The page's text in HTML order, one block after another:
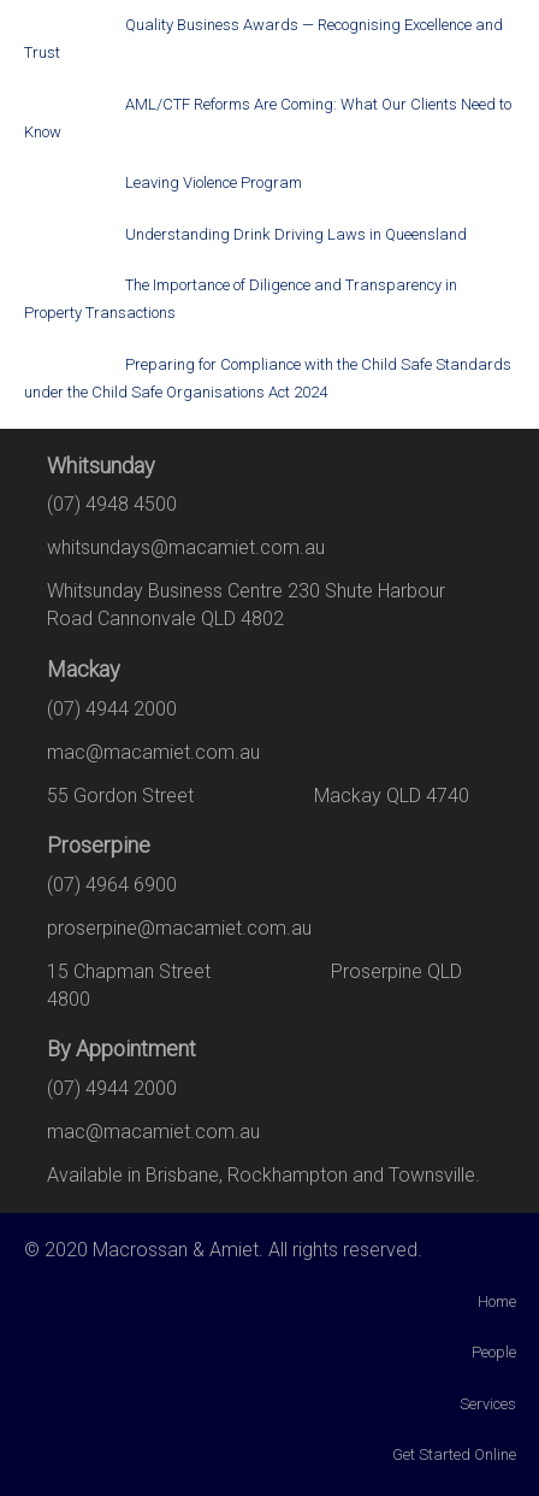
Quality Business Awards — Recognising Excellence and
Trust
AML/CTF Reforms Are Coming: What Our Clients Need to
Know
Leaving Violence Program
Understanding Drink Driving Laws in Queensland
The Importance of Diligence and Transparency in
Property Transactions
Preparing for Compliance with the Child Safe Standards
under the Child Safe Organisations Act 2024
Whitsunday
(07) 4948 4500
whitsundays@macamiet.com.au
Whitsunday Business Centre 230 Shute Harbour
Road Cannonvale QLD 4802
Mackay
(07) 4944 2000
mac@macamiet.com.au
55 Gordon Street Mackay QLD 4740
Proserpine
(07) 4964 6900
proserpine@macamiet.com.au
15 Chapman Street Proserpine QLD
4800
By Appointment
(07) 4944 2000
mac@macamiet.com.au
Available in Brisbane, Rockhampton and Townsville.
© 2020 Macrossan & Amiet. All rights reserved.
Home
People
Services
Get Started Online